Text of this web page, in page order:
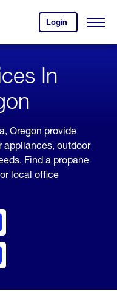
Login
your
account.
Open
In
Oregon provide
appliances, outdoor
Find a propane
local office